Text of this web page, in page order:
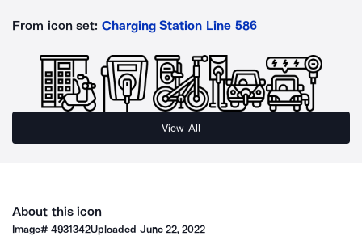
From icon set: Charging Station Line 586
View All
About this icon
Image#4931342Uploaded June 22, 2022